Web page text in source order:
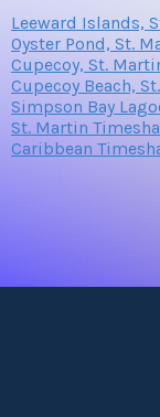
Leeward Islands,
Oyster Pond, St.
Cupecoy, St.
Cupecoy Beach,
Simpson Bay
St. Martin
Caribbean